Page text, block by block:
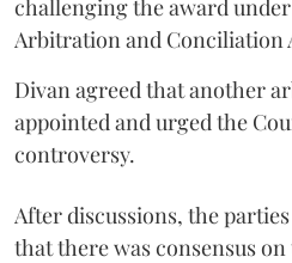
challenging the award
Arbitration and Conciliation
Divan agreed that another
appointed and urged the
controversy.
After discussions, the
that there was consensus